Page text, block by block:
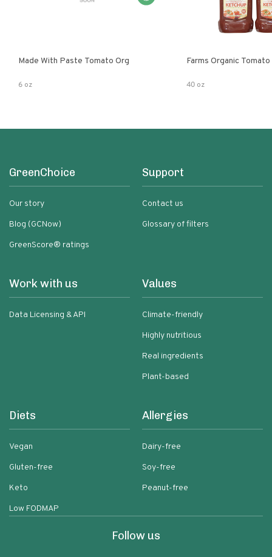
Made With Paste Tomato Org
6 oz
Farms Organic
40 oz
GreenChoice
Our story
Blog (GCNow)
GreenScore® ratings
Support
Contact us
Glossary of filters
Work with us
Data Licensing & API
Values
Climate-friendly
Highly nutritious
Real ingredients
Plant-based
Diets
Vegan
Gluten-free
Keto
Low FODMAP
Allergies
Dairy-free
Soy-free
Peanut-free
Follow us